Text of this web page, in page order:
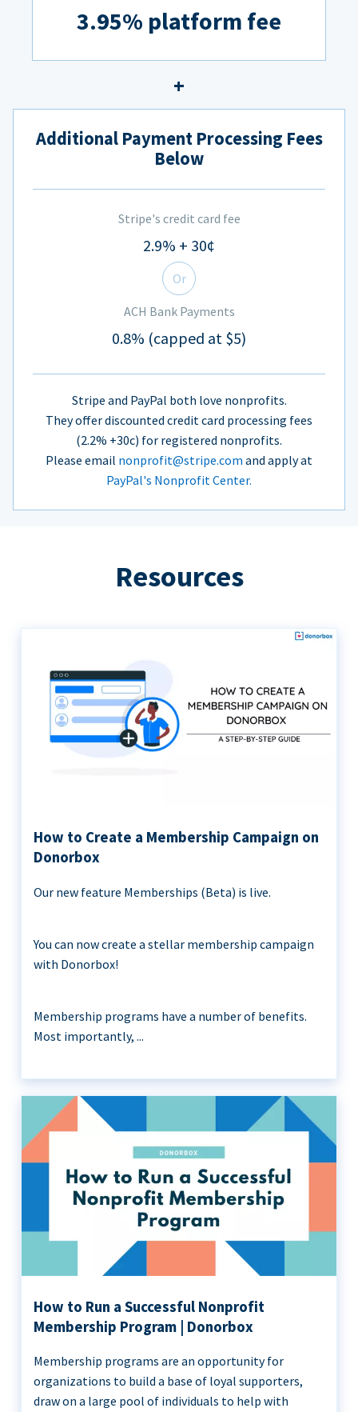
3.95% platform fee
Additional Payment Processing Fees
Below
Stripe's credit card fee
2.9% + 30¢
Or
ACH Bank Payments
0.8% (capped at $5)
Stripe and PayPal both love nonprofits.
They offer discounted credit card processing fees
(2.2% +30c) for registered nonprofits.
Please email nonprofit@stripe.com and apply at
PayPal's Nonprofit Center.
Resources
How to Create a Membership Campaign on
Donorbox
Our new feature Memberships (Beta) is live.
You can now create a stellar membership campaign
with Donorbox!
Membership programs have a number of benefits.
Most importantly, ...
How to Run a Successful Nonprofit
Membership Program | Donorbox
Membership programs are an opportunity for
organizations to build a base of loyal supporters,
draw on a large pool of individuals to help with